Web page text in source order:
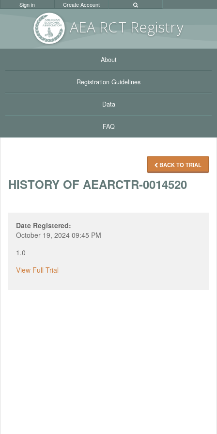
AEA RCT Registry
Sign in Create Account
About
Registration Guidelines
Data
FAQ
BACK TO TRIAL
HISTORY OF AEARCTR-0014520
Date Registered:
October 19, 2024 09:45 PM
1.0
View Full Trial